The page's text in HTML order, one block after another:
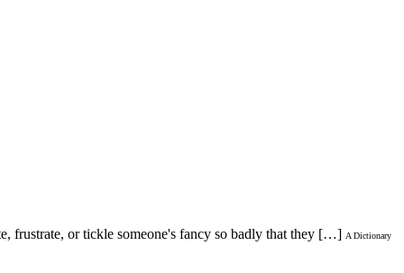
frustrate, or tickle someone's fancy so badly that they […] A Dictionary